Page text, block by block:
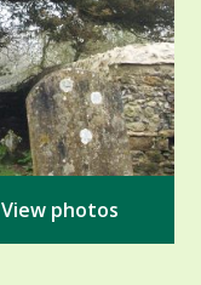
View photos